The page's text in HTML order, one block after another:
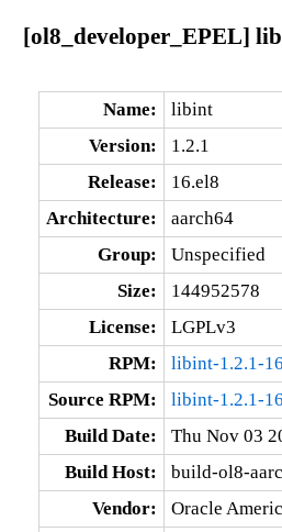
[ol8_developer_EPEL]
Name:
libint
Version:
1.2.1
Release:
16.el8
Architecture:
aarch64
Group:
Unspecified
Size:
144952578
License:
LGPLv3
RPM:
libint-1.2.1-
Source RPM:
libint-1.2.1-
Build Date:
Thu Nov 03
Build Host:
build-ol8-
Vendor:
Oracle